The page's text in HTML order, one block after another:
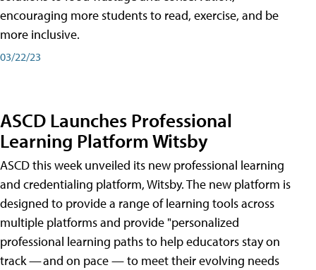
encouraging more students to read, exercise, and be
more inclusive.
03/22/23
ASCD Launches Professional
Learning Platform Witsby
ASCD this week unveiled its new professional learning
and credentialing platform, Witsby. The new platform is
designed to provide a range of learning tools across
multiple platforms and provide "personalized
professional learning paths to help educators stay on
track — and on pace — to meet their evolving needs